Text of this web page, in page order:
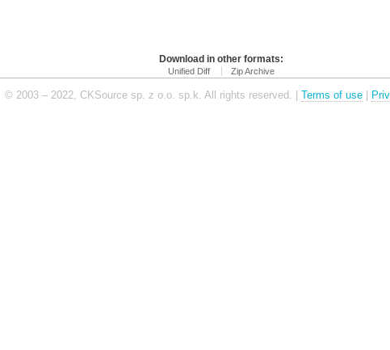
Download in other formats:
Unified Diff Zip Archive
© 2003 – 2022, CKSource sp. z o.o. sp.k. All rights reserved. | Terms of use |